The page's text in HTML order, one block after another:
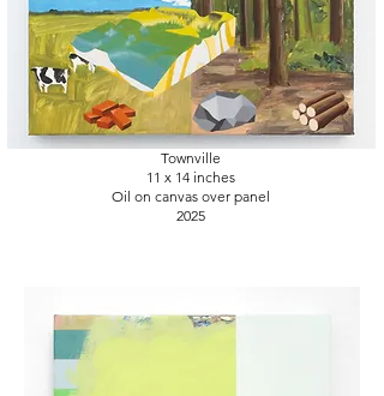
Townville
11 x 14 inches
Oil on canvas over panel
2025